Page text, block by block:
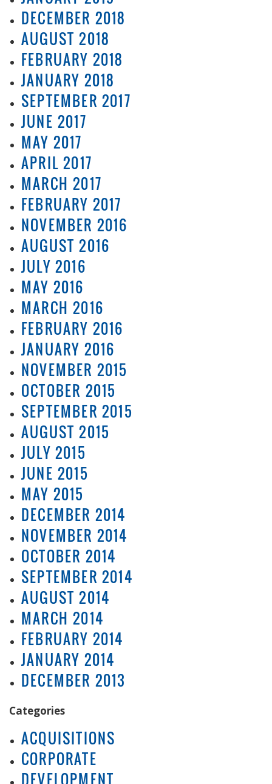
DECEMBER 2018
AUGUST 2018
FEBRUARY 2018
JANUARY 2018
SEPTEMBER 2017
JUNE 2017
MAY 2017
APRIL 2017
MARCH 2017
FEBRUARY 2017
NOVEMBER 2016
AUGUST 2016
JULY 2016
MAY 2016
MARCH 2016
FEBRUARY 2016
JANUARY 2016
NOVEMBER 2015
OCTOBER 2015
SEPTEMBER 2015
AUGUST 2015
JULY 2015
JUNE 2015
MAY 2015
DECEMBER 2014
NOVEMBER 2014
OCTOBER 2014
SEPTEMBER 2014
AUGUST 2014
MARCH 2014
FEBRUARY 2014
JANUARY 2014
DECEMBER 2013
Categories
ACQUISITIONS
CORPORATE
DEVELOPMENT